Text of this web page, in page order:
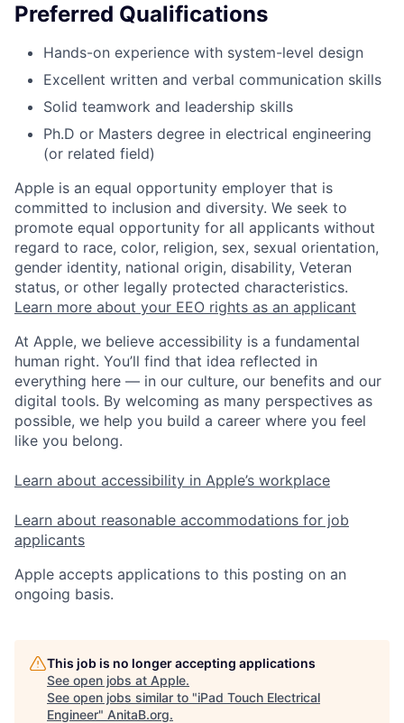
Preferred Qualifications
Hands-on experience with system-level design
Excellent written and verbal communication skills
Solid teamwork and leadership skills
Ph.D or Masters degree in electrical engineering
(or related field)
Apple is an equal opportunity employer that is
committed to inclusion and diversity. We seek to
promote equal opportunity for all applicants without
regard to race, color, religion, sex, sexual orientation,
gender identity, national origin, disability, Veteran
status, or other legally protected characteristics.
Learn more about your EEO rights as an applicant
At Apple, we believe accessibility is a fundamental
human right. You’ll find that idea reflected in
everything here — in our culture, our benefits and our
digital tools. By welcoming as many perspectives as
possible, we help you build a career where you feel
like you belong.
Learn about accessibility in Apple’s workplace
Learn about reasonable accommodations for job
applicants
Apple accepts applications to this posting on an
ongoing basis.
This job is no longer accepting applications
See open jobs at Apple.
See open jobs similar to "iPad Touch Electrical
Engineer" AnitaB.org.